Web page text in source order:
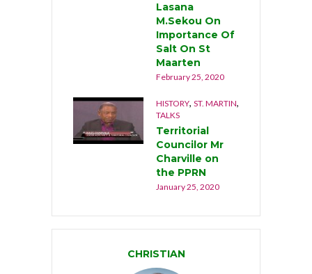
Lasana
M.Sekou On
Importance Of
Salt On St
Maarten
February 25, 2020
HISTORY, ST. MARTIN,
TALKS
Territorial
Councilor Mr
Charville on
the PPRN
January 25, 2020
CHRISTIAN